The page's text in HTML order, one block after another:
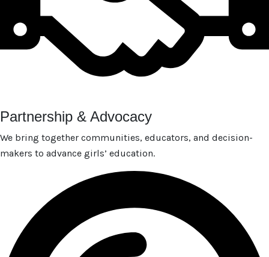
Partnership & Advocacy
We bring together communities, educators, and decision-
makers to advance girls’ education.